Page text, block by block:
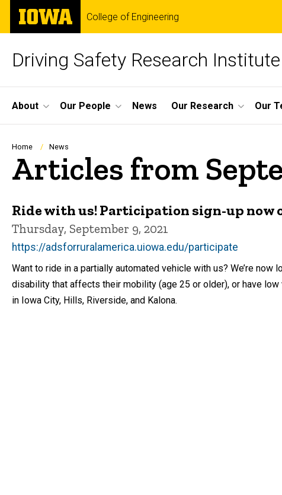
Skip
main
The
University
of
College of Engineering
Driving Safety Research Institute
Site
Main
Navigation
About Our People News Our Research Our
Breadcrumb
Home News
Articles from
Ride with us! Participation sign-up now
Thursday, September 9, 2021
https://adsforruralamerica.uiowa.edu/participate
Want to ride in a partially automated vehicle with us? We’re now
disability that affects their mobility (age 25 or older), or have
in Iowa City, Hills, Riverside, and Kalona.